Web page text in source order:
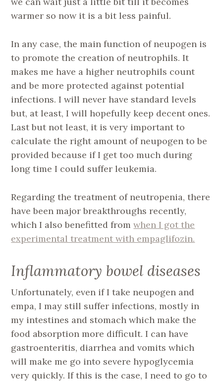
warmer so now it is a bit less painful.
In any case, the main function of neupogen is
to promote the creation of neutrophils. It
makes me have a higher neutrophils count
and be more protected against potential
infections. I will never have standard levels
but, at least, I will hopefully keep decent ones.
Last but not least, it is very important to
calculate the right amount of neupogen to be
provided because if I get too much during
long time I could suffer leukemia.
Regarding the treatment of neutropenia, there
have been major breakthroughs recently,
which I also benefitted fromwhen I got the
experimental treatment with empaglifozin.
Inflammatory bowel diseases
Unfortunately, even if I take neupogen and
empa, I may still suffer infections, mostly in
my intestines and stomach which make the
food absorption more difficult. I can have
gastroenteritis, diarrhea and vomits which
will make me go into severe hypoglycemia
very quickly. If this is the case, I need to go to